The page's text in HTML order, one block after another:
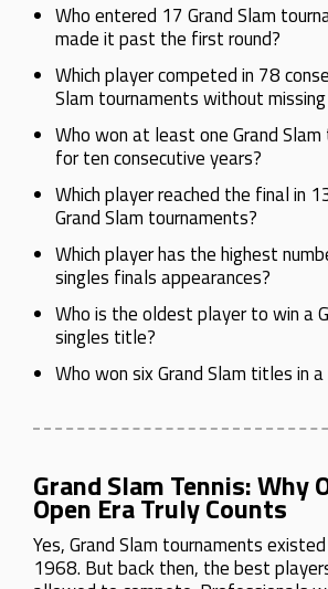
Who entered 17 Grand Slam
made it past the first round?
Which player competed in 78
Slam tournaments without
Who won at least one Grand
for ten consecutive years?
Which player reached the final in
Grand Slam tournaments?
Which player has the highest
singles finals appearances?
Who is the oldest player to win a
singles title?
Who won six Grand Slam titles in
Grand Slam Tennis: Why
Open Era Truly Counts
Yes, Grand Slam tournaments
1968. But back then, the best